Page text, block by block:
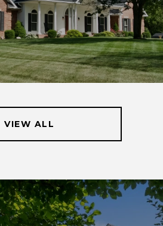
VIEW ALL